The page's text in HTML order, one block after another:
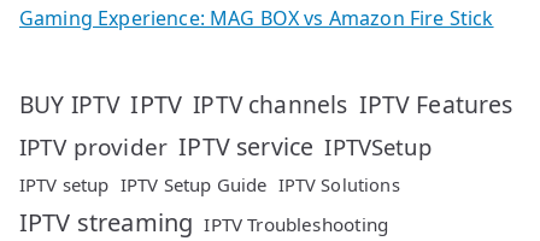
Gaming Experience: MAG BOX vs Amazon Fire Stick
BUY IPTV IPTV IPTV channels IPTV Features
IPTV provider IPTV service IPTVSetup
IPTV setup IPTV Setup Guide IPTV Solutions
IPTV streaming IPTV Troubleshooting